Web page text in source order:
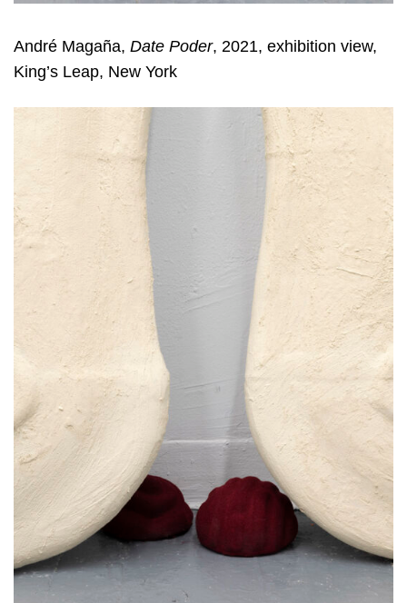
André Magaña, Date Poder, 2021, exhibition view,
King’s Leap, New York